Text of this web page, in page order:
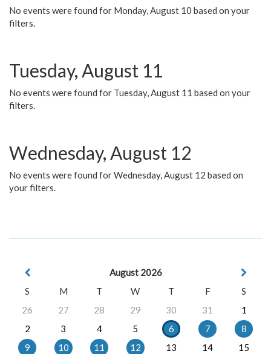
No events were found for Monday, August 10 based on your
filters.
Tuesday, August 11
No events were found for Tuesday, August 11 based on your
filters.
Wednesday, August 12
No events were found for Wednesday, August 12 based on
your filters.
August 2026
S
M T W T F
S
26
27 28 29 30 31
1
2
3 4 5 6 7
8
9
10 11 12 13 14
15